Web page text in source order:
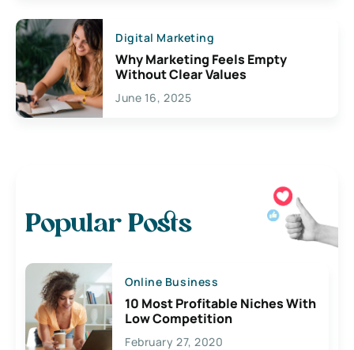
Digital Marketing
Why Marketing Feels Empty
Without Clear Values
June 16, 2025
Popular Posts
Online Business
10 Most Profitable Niches With
Low Competition
February 27, 2020